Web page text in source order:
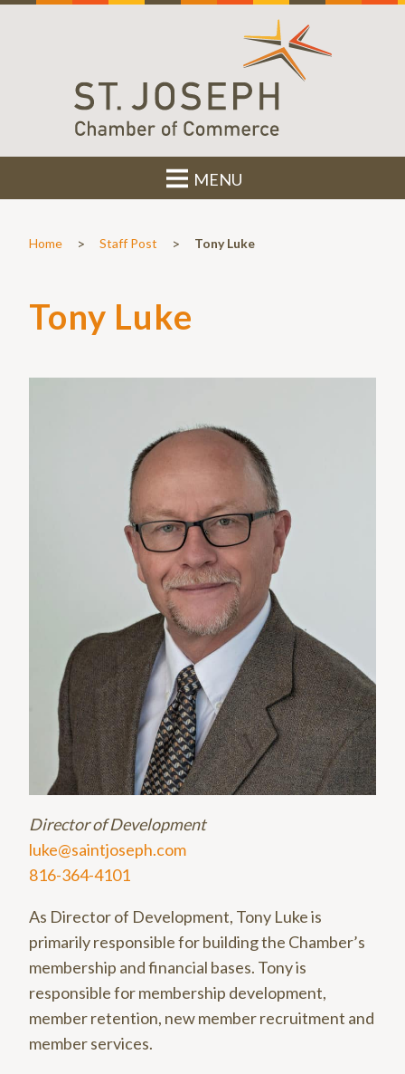
MENU
Home > Staff Post > Tony Luke
Tony Luke
Director of Development
luke@saintjoseph.com
816-364-4101
As Director of Development, Tony Luke is
primarily responsible for building the Chamber’s
membership and financial bases. Tony is
responsible for membership development,
member retention, new member recruitment and
member services.